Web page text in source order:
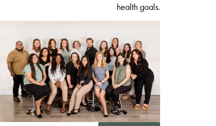
health goals.